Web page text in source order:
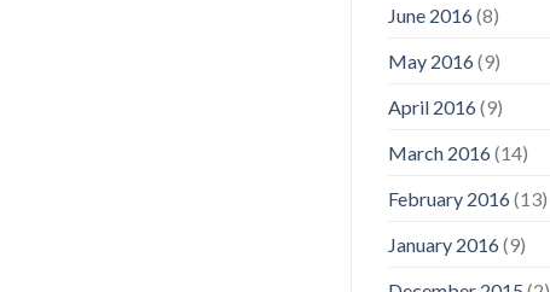
June 2016(8)
May 2016(9)
April 2016(9)
March 2016(14)
February 2016(13)
January 2016(9)